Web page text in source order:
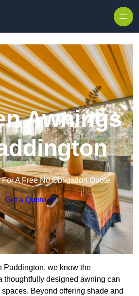
Awnings
A Free No Obligation Quote
Get a Quote
Paddington, we know the
thoughtfully designed awning can
Beyond offering shade and